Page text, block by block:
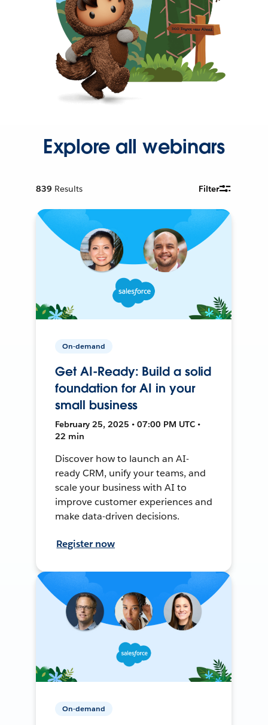
Explore all webinars
839 Results Filter
On-demand
Get AI-Ready: Build a solid
foundation for AI in your
small business
February 25, 2025 • 07:00 PM UTC •
22 min
Discover how to launch an AI-
ready CRM, unify your teams, and
scale your business with AI to
improve customer experiences and
make data-driven decisions.
Register now
On-demand